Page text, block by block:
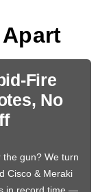
Fire
No
the gun? We turn
Cisco & Meraki